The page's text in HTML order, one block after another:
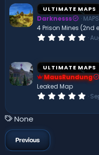
s
t
a
r
(
s
ULTIMATE MAPS
Darknesss
MAPS
4 Prison Mines (2nd
0
s
t
a
r
s
ULTIMATE MAPS
MausRundung
Leaked Map
0
0
T
a
g
s
None
Previous